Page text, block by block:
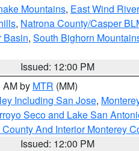
Mountains, East Wind
, Natrona County/Casper
Basin, South Bighorn
Issued: 12:00 PM
AM by MTR (MM)
Including San Jose,
Seco and Lake San
And Interior Monterey
Issued: 12:00 PM